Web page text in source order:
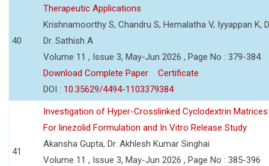
40
Therapeutic Applications
Krishnamoorthy S, Chandru S, Hemalatha V, Iyyappan K,
Dr. Sathish A
Volume 11 , Issue 3, May-Jun 2026 , Page No : 379-384
Download Complete Paper
Certificate
DOI : 10.35629/4494-1103379384
41
Investigation of Hyper-Crosslinked Cyclodextrin
For linezolid Formulation and In Vitro Release Study
Akansha Gupta, Dr. Akhlesh Kumar Singhai
Volume 11 , Issue 3, May-Jun 2026 , Page No : 385-396